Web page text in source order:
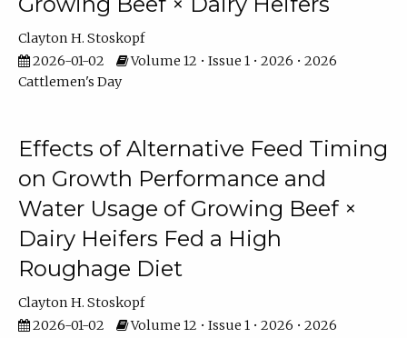
Clayton H. Stoskopf
2026-01-02
Volume 12 • Issue 1 • 2026 • 2026
Cattlemen's Day
Effects of Alternative Feed Timing
on Growth Performance and
Water Usage of Growing Beef ×
Dairy Heifers Fed a High
Roughage Diet
Clayton H. Stoskopf
2026-01-02
Volume 12 • Issue 1 • 2026 • 2026